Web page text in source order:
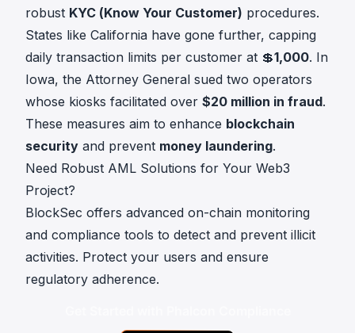
robust KYC (Know Your Customer) procedures.
States like California have gone further, capping
daily transaction limits per customer at 💲1,000. In
Iowa, the Attorney General sued two operators
whose kiosks facilitated over $20 million in fraud.
These measures aim to enhance blockchain
security and prevent money laundering.
Need Robust AML Solutions for Your Web3
Project?
BlockSec offers advanced on-chain monitoring
and compliance tools to detect and prevent illicit
activities. Protect your users and ensure
regulatory adherence.